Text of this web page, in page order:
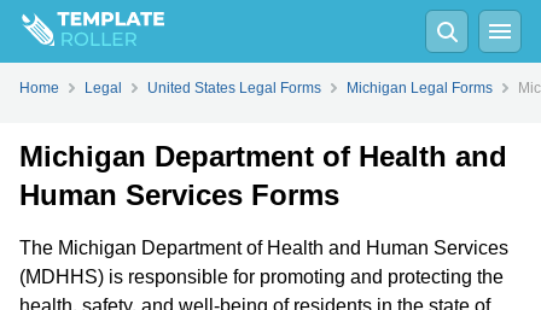
Home Legal United States Legal Forms Michigan Legal Forms
Michigan Department of Health and
Human Services Forms
The Michigan Department of Health and Human Services
(MDHHS) is responsible for promoting and protecting the
health, safety, and well-being of residents in the state of